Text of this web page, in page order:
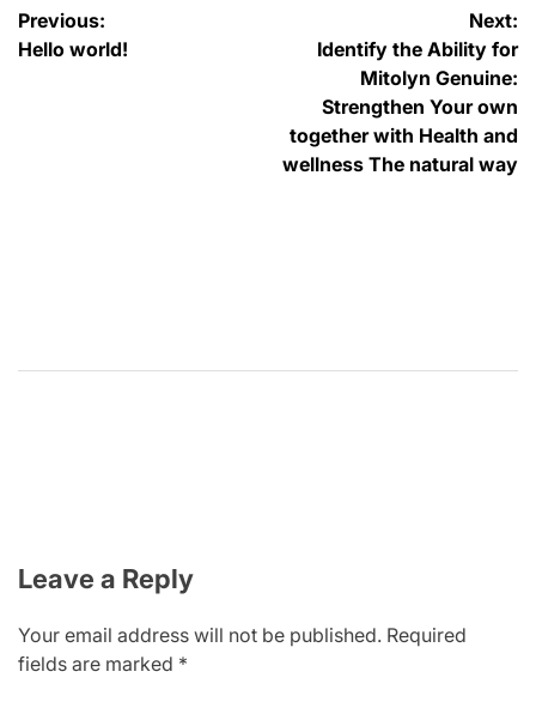
Post
navigation
Previous:
Hello world!
Next:
Identify the Ability for
Mitolyn Genuine:
Strengthen Your own
together with Health and
wellness The natural way
Leave a Reply
Your email address will not be published. Required
fields are marked *